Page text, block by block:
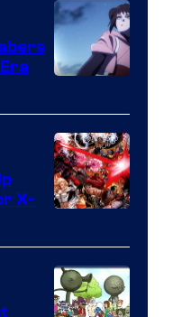
Courtesy
of
Marvel
X-